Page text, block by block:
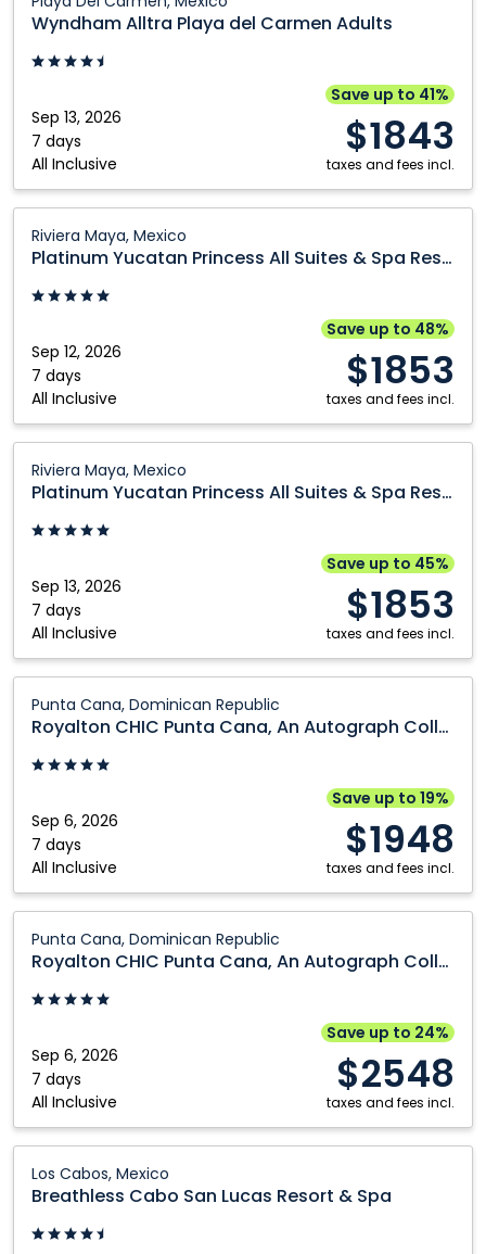
Wyndham Alltra Playa del Carmen Adults
Sep 13, 2026
7 days
All Inclusive
Save up to 41%
$1843
taxes and fees incl.
Alltra
Playa
del
Adults:
Playa
Del
Carmen,
Riviera Maya, Mexico
Platinum Yucatan Princess All Suites & Spa Resort
Sep 12, 2026
7 days
All Inclusive
Save up to 48%
$1853
taxes and fees incl.
Yucatan
Princess
All
Spa
Resort:
Riviera
Mexico
Riviera Maya, Mexico
Platinum Yucatan Princess All Suites & Spa Resort
Sep 13, 2026
7 days
All Inclusive
Save up to 45%
$1853
taxes and fees incl.
Yucatan
Princess
All
Spa
Resort:
Riviera
Mexico
Punta Cana, Dominican Republic
Royalton CHIC Punta Cana, An Autograph Collection All-Inclusive Resort & Casino - Adults Only
Sep 6, 2026
7 days
All Inclusive
Save up to 19%
$1948
taxes and fees incl.
CHIC
Punta
Cana,
Autograph
Collection
All-
Inclusive
Casino
Only:
Punta
Cana,
Dominican
Punta Cana, Dominican Republic
Royalton CHIC Punta Cana, An Autograph Collection All-Inclusive Resort & Casino - Adults Only
Sep 6, 2026
7 days
All Inclusive
Save up to 24%
$2548
taxes and fees incl.
CHIC
Punta
Cana,
Autograph
Collection
All-
Inclusive
Casino
Los Cabos, Mexico
Breathless Cabo San Lucas Resort & Spa
Cabo
San
Lucas